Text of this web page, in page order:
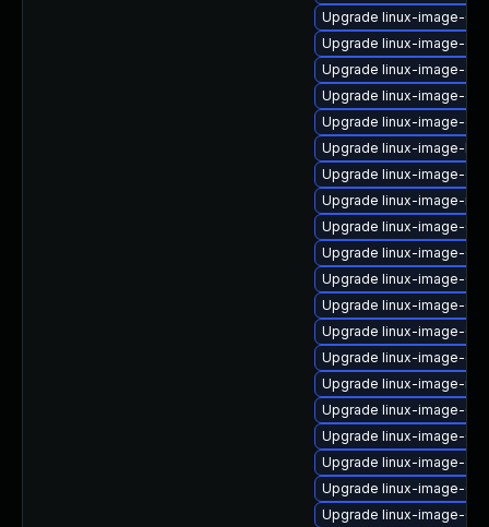
Upgrade linux-image-
Upgrade linux-image-
Upgrade linux-image-
Upgrade linux-image-
Upgrade linux-image-
Upgrade linux-image-
Upgrade linux-image-
Upgrade linux-image-
Upgrade linux-image-
Upgrade linux-image-
Upgrade linux-image-
Upgrade linux-image-
Upgrade linux-image-
Upgrade linux-image-
Upgrade linux-image-
Upgrade linux-image-
Upgrade linux-image-
Upgrade linux-image-
Upgrade linux-image-
Upgrade linux-image-